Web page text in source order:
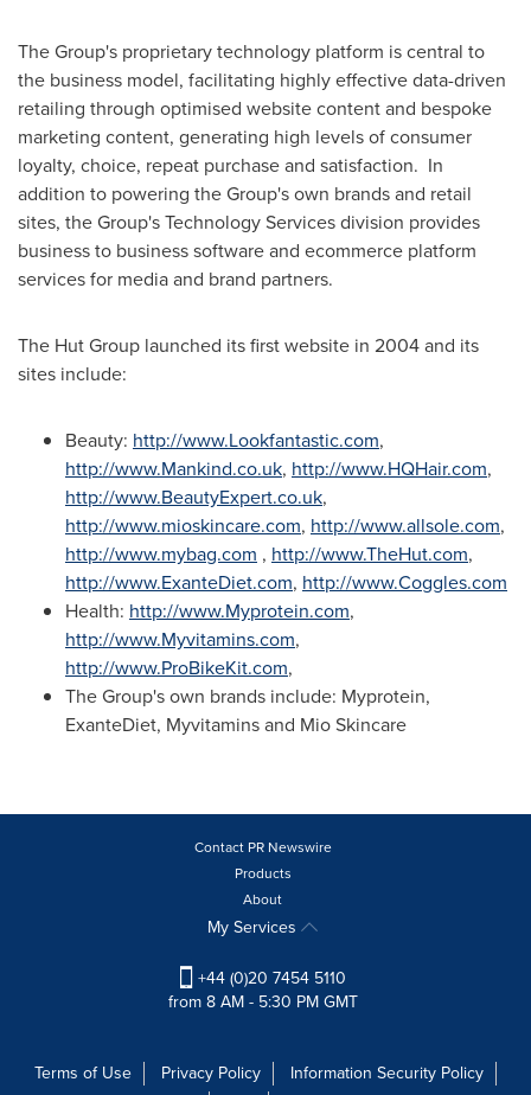
The Group's proprietary technology platform is central to
the business model, facilitating highly effective data-driven
retailing through optimised website content and bespoke
marketing content, generating high levels of consumer
loyalty, choice, repeat purchase and satisfaction. In
addition to powering the Group's own brands and retail
sites, the Group's Technology Services division provides
business to business software and ecommerce platform
services for media and brand partners.
The Hut Group launched its first website in 2004 and its
sites include:
Beauty: http://www.Lookfantastic.com,
http://www.Mankind.co.uk, http://www.HQHair.com,
http://www.BeautyExpert.co.uk,
http://www.mioskincare.com, http://www.allsole.com,
http://www.mybag.com , http://www.TheHut.com,
http://www.ExanteDiet.com, http://www.Coggles.com
Health: http://www.Myprotein.com,
http://www.Myvitamins.com,
http://www.ProBikeKit.com,
The Group's own brands include: Myprotein,
ExanteDiet, Myvitamins and Mio Skincare
Contact PR Newswire
Products
About
My Services
+44 (0)20 7454 5110
from 8 AM - 5:30 PM GMT
Terms of Use Privacy Policy
Information Security Policy